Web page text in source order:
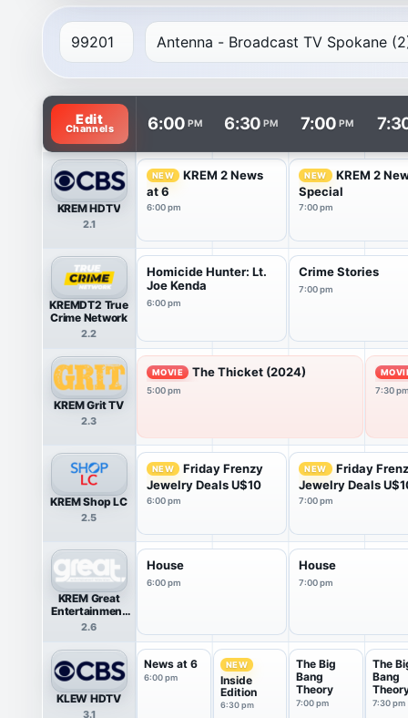
TV listings are arranged with channels in rows and
Edit
Channels 6:00 PM 6:30 PM 7:00 PM
KREM HDTV
2.1
NEW
KREM 2 News
at 6
6:00 pm
NEW
KREM 2
Special
7:00 pm
KREMDT2 True
Crime Network
2.2
Homicide Hunter: Lt.
Joe Kenda
6:00 pm
Crime Stories
7:00 pm
KREM Grit TV
2.3
MOVIE The Thicket (2024)
5:00 pm
7:30
KREM Shop LC
2.5
NEW
Friday Frenzy
Jewelry Deals U$10
6:00 pm
NEW
Friday
Jewelry Deals
7:00 pm
KREM Great
Entertainment
Television
2.6
House
6:00 pm
House
7:00 pm
KLEW HDTV
3.1
News at 6
6:00 pm
NEW
Inside
Edition
6:30 pm
The Big
Bang
Theory
7:00 pm
The
Bang
7:30 pm